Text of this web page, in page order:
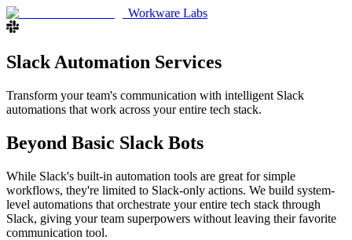
Workware Labs
Slack Automation Services
Transform your team's communication with intelligent Slack
automations that work across your entire tech stack.
Beyond Basic Slack Bots
While Slack's built-in automation tools are great for simple
workflows, they're limited to Slack-only actions. We build system-
level automations that orchestrate your entire tech stack through
Slack, giving your team superpowers without leaving their favorite
communication tool.